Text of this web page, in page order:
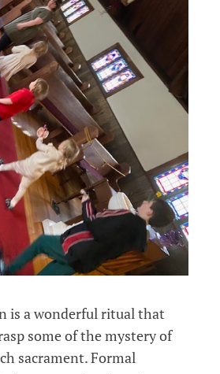
is a wonderful ritual that
some of the mystery of
sacrament. Formal